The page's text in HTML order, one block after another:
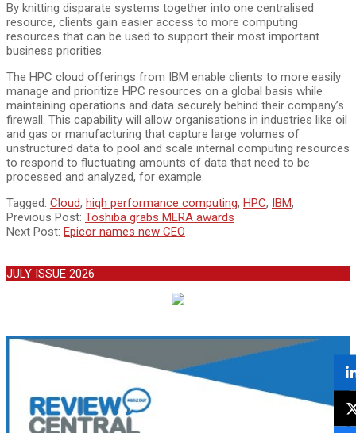
By knitting disparate systems together into one centralised
resource, clients gain easier access to more computing
resources that can be used to support their most important
business priorities.
The HPC cloud offerings from IBM enable clients to more easily
manage and prioritize HPC resources on a global basis while
maintaining operations and data securely behind their company’s
firewall. This capability will allow organisations in industries like oil
and gas or manufacturing that capture large volumes of
unstructured data to pool and scale internal computing resources
to respond to fluctuating amounts of data that need to be
processed and analyzed, for example.
2011-
06-
12
Tagged: Cloud, high performance computing, HPC, IBM,
Previous Post: Toshiba grabs MERA awards
Next Post: Epicor names new CEO
JULY ISSUE 2026